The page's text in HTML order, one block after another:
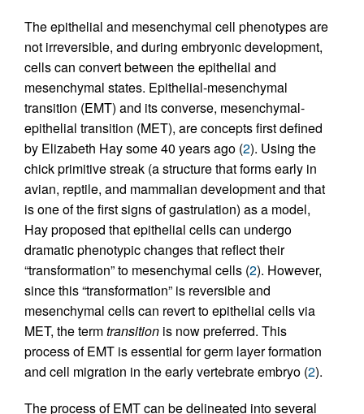
The epithelial and mesenchymal cell phenotypes are
not irreversible, and during embryonic development,
cells can convert between the epithelial and
mesenchymal states. Epithelial-mesenchymal
transition (EMT) and its converse, mesenchymal-
epithelial transition (MET), are concepts first defined
by Elizabeth Hay some 40 years ago (2). Using the
chick primitive streak (a structure that forms early in
avian, reptile, and mammalian development and that
is one of the first signs of gastrulation) as a model,
Hay proposed that epithelial cells can undergo
dramatic phenotypic changes that reflect their
“transformation” to mesenchymal cells (2). However,
since this “transformation” is reversible and
mesenchymal cells can revert to epithelial cells via
MET, the termtransition is now preferred. This
process of EMT is essential for germ layer formation
and cell migration in the early vertebrate embryo (2).
The process of EMT can be delineated into several